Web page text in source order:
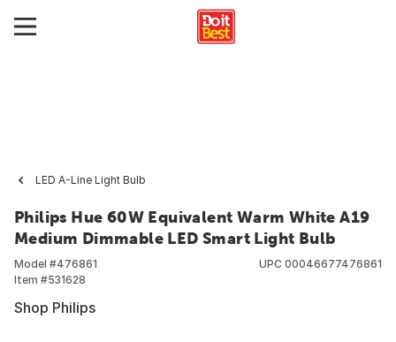
LED A-Line Light Bulb
Philips Hue 60W Equivalent Warm White A19
Medium Dimmable LED Smart Light Bulb
Model #476861
Item #531628
UPC 00046677476861
Shop Philips